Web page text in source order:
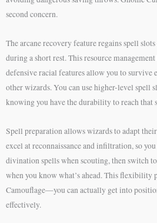
second concern.
The arcane recovery feature regains spell
during a short rest. This resource
defensive racial features allow you to survive
other wizards. You can use higher-level spell
knowing you have the durability to reach that
Spell preparation allows wizards to adapt
excel at reconnaissance and infiltration, so
divination spells when scouting, then switch
when you know what’s ahead. This flexibility
Camouflage—you can actually get into
effectively.